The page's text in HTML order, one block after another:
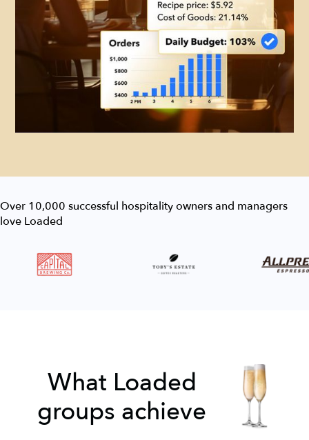
Over 10,000 successful hospitality owners and managers
love Loaded
What Loaded
groups achieve